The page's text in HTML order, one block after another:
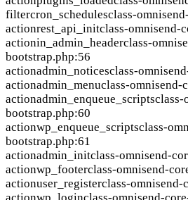
filtercron_schedulesclass-
actionrest_api_initclass-omnisend-
actionin_admin_headerclass-
bootstrap.php:56
actionadmin_noticesclass-
actionadmin_menuclass-omnisend-
actionadmin_enqueue_scriptsclass-
bootstrap.php:60
actionwp_enqueue_scriptsclass-
bootstrap.php:61
actionadmin_initclass-omnisend-
actionwp_footerclass-omnisend-
actionuser_registerclass-omnisend-